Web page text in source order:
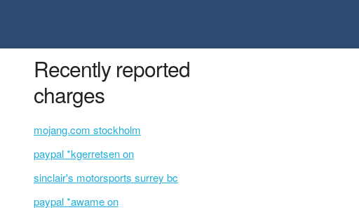
Recently reported
charges
mojang.com stockholm
paypal *kgerretsen on
sinclair's motorsports surrey bc
paypal *awame on